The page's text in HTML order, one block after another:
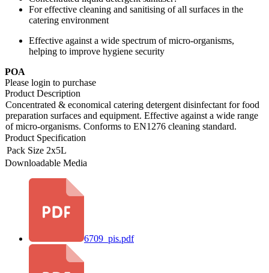
For effective cleaning and sanitising of all surfaces in the
catering environment
Effective against a wide spectrum of micro-organisms,
helping to improve hygiene security
POA
Please login to purchase
Product Description
Concentrated & economical catering detergent disinfectant for food
preparation surfaces and equipment. Effective against a wide range
of micro-organisms. Conforms to EN1276 cleaning standard.
Product Specification
Pack Size 2x5L
Downloadable Media
6709_pis.pdf